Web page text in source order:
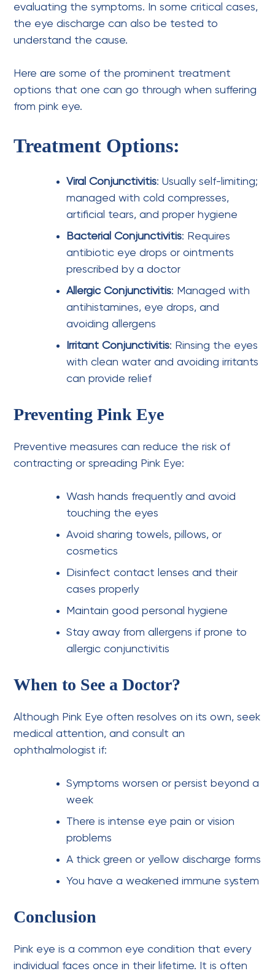
evaluating the symptoms. In some critical cases,
the eye discharge can also be tested to
understand the cause.
Here are some of the prominent treatment
options that one can go through when suffering
from pink eye.
Treatment Options:
Viral Conjunctivitis: Usually self-limiting;
managed with cold compresses,
artificial tears, and proper hygiene
Bacterial Conjunctivitis: Requires
antibiotic eye drops or ointments
prescribed by a doctor
Allergic Conjunctivitis: Managed with
antihistamines, eye drops, and
avoiding allergens
Irritant Conjunctivitis: Rinsing the eyes
with clean water and avoiding irritants
can provide relief
Preventing Pink Eye
Preventive measures can reduce the risk of
contracting or spreading Pink Eye:
Wash hands frequently and avoid
touching the eyes
Avoid sharing towels, pillows, or
cosmetics
Disinfect contact lenses and their
cases properly
Maintain good personal hygiene
Stay away from allergens if prone to
allergic conjunctivitis
When to See a Doctor?
Although Pink Eye often resolves on its own, seek
medical attention, and consult an
ophthalmologist if:
Symptoms worsen or persist beyond a
week
There is intense eye pain or vision
problems
A thick green or yellow discharge forms
You have a weakened immune system
Conclusion
Pink eye is a common eye condition that every
individual faces once in their lifetime. It is often